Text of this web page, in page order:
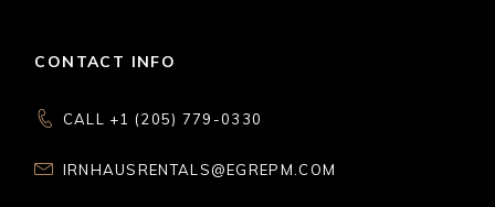
CONTACT INFO
CALL +1 (205) 779-0330
IRNHAUSRENTALS@EGREPM.COM